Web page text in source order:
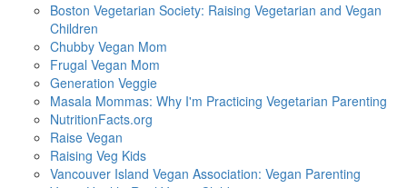
Boston Vegetarian Society: Raising Vegetarian and Vegan
Children
Chubby Vegan Mom
Frugal Vegan Mom
Generation Veggie
Masala Mommas: Why I'm Practicing Vegetarian Parenting
NutritionFacts.org
Raise Vegan
Raising Veg Kids
Vancouver Island Vegan Association: Vegan Parenting